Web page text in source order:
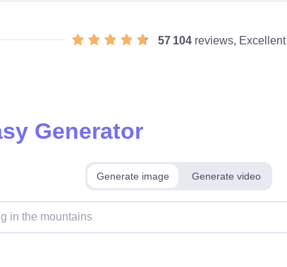
57 104 reviews, Excellent
Generator
Generate image Generate video